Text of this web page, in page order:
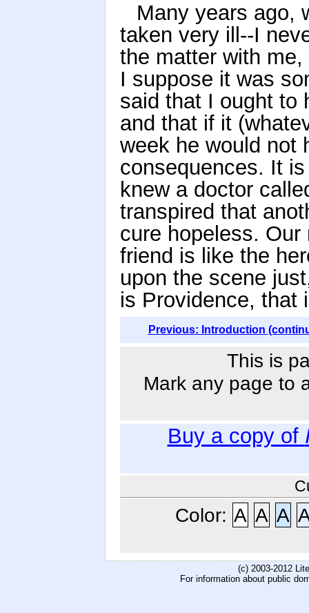
Many years ago,
taken very ill--I
the matter with
I suppose it was
said that I ought to
and that if it
week he would not
consequences. It
knew a doctor
transpired that
cure hopeless.
friend is like the
upon the scene
is Providence, that
Previous: Introduction
This is
Mark any page to
Buy a copy of
Color: A A A
(c) 2003-2012
For information about public